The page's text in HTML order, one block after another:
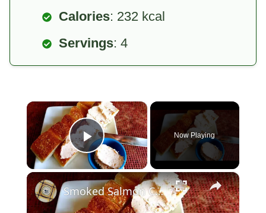
Calories: 232 kcal
Servings: 4
×
Play Video
Now Playing
×
Smoked Salmon Cream Cheese